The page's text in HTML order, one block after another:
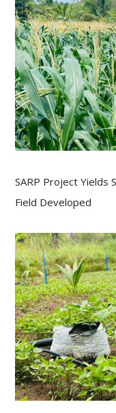
SARP Project Yields
Field Developed